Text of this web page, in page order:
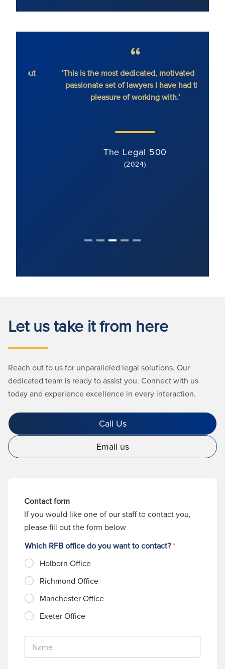
‘This is the most dedicated, motivated and
passionate set of lawyers I have had the
pleasure of working with.’
The Legal 500
Let us take it from here
Reach out to us for unparalleled legal solutions. Our
dedicated team is ready to assist you. Connect with us
today and experience excellence in every interaction.
Call Us
Email us
Contact form
If you would like one of our staff to contact you,
please fill out the form below
Which RFB office do you want to contact?*
Holborn Office
Richmond Office
Manchester Office
Exeter Office
N
m